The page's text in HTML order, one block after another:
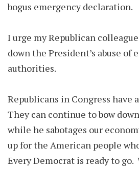
bogus emergency declaration.
I urge my Republican
down the President’s abuse of
authorities.
Republicans in Congress have
They can continue to bow
while he sabotages our
up for the American people
Every Democrat is ready to go.